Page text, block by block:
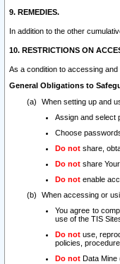
9. REMEDIES.
In addition to the other
10. RESTRICTIONS ON
As a condition to accessing
General Obligations to
When setting up and
Assign and select
Choose
Do not share,
Do not share
Do not enable
When accessing or
You agree to
use of the TIS
Do not use,
policies,
Do not Data Mine